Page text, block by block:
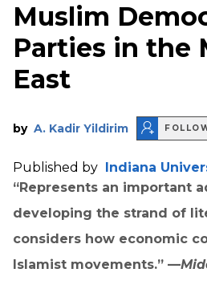
Muslim
Parties in the
East
by A. Kadir Yildirim
Published by Indiana
“Represents an important
developing the strand of
considers how economic
Islamist movements.” —